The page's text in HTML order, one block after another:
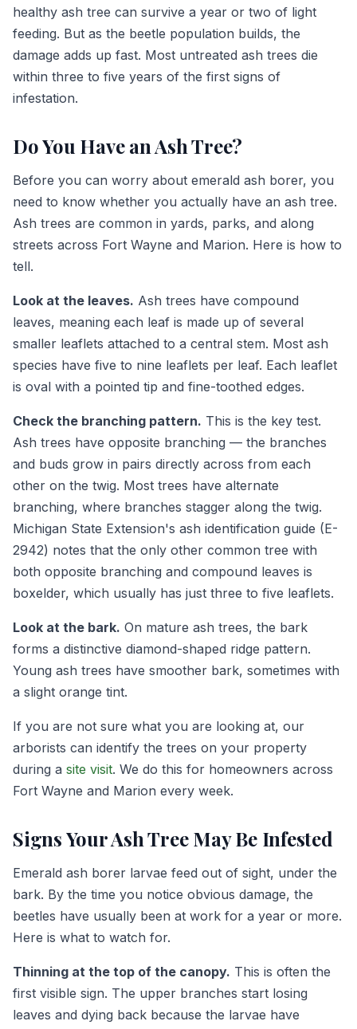
healthy ash tree can survive a year or two of light
feeding. But as the beetle population builds, the
damage adds up fast. Most untreated ash trees die
within three to five years of the first signs of
infestation.
Do You Have an Ash Tree?
Before you can worry about emerald ash borer, you
need to know whether you actually have an ash tree.
Ash trees are common in yards, parks, and along
streets across Fort Wayne and Marion. Here is how to
tell.
Look at the leaves. Ash trees have compound
leaves, meaning each leaf is made up of several
smaller leaflets attached to a central stem. Most ash
species have five to nine leaflets per leaf. Each leaflet
is oval with a pointed tip and fine-toothed edges.
Check the branching pattern. This is the key test.
Ash trees have opposite branching — the branches
and buds grow in pairs directly across from each
other on the twig. Most trees have alternate
branching, where branches stagger along the twig.
Michigan State Extension's ash identification guide (E-
2942) notes that the only other common tree with
both opposite branching and compound leaves is
boxelder, which usually has just three to five leaflets.
Look at the bark. On mature ash trees, the bark
forms a distinctive diamond-shaped ridge pattern.
Young ash trees have smoother bark, sometimes with
a slight orange tint.
If you are not sure what you are looking at, our
arborists can identify the trees on your property
during a site visit. We do this for homeowners across
Fort Wayne and Marion every week.
Signs Your Ash Tree May Be Infested
Emerald ash borer larvae feed out of sight, under the
bark. By the time you notice obvious damage, the
beetles have usually been at work for a year or more.
Here is what to watch for.
Thinning at the top of the canopy. This is often the
first visible sign. The upper branches start losing
leaves and dying back because the larvae have